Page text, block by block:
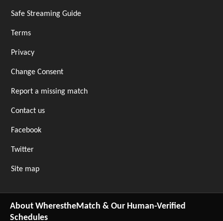
Safe Streaming Guide
Terms
Privacy
Change Consent
Report a missing match
Contact us
Facebook
Twitter
Site map
About WherestheMatch & Our Human-Verified
Schedules